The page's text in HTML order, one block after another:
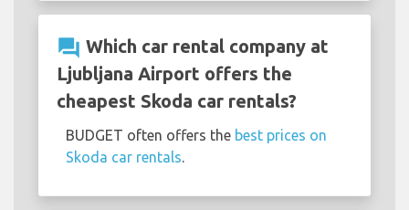
question_answer Which car rental company at
Ljubljana Airport offers the
cheapest Skoda car rentals?
BUDGET often offers the best prices on
Skoda car rentals.